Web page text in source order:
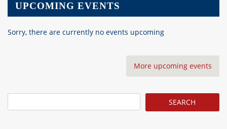
UPCOMING EVENTS
Sorry, there are currently no events upcoming
More upcoming events